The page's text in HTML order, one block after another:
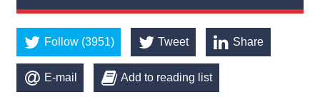
Follow (3951) Tweet Share
E-mail Add to reading list